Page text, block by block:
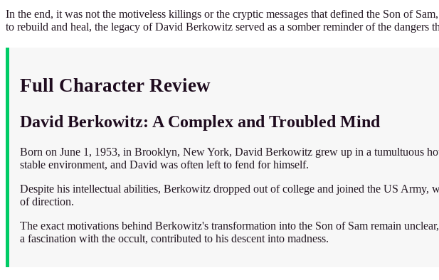
In the end, it was not the motiveless killings or the cryptic messages that defined the Son of
to rebuild and heal, the legacy of David Berkowitz served as a somber reminder of the dangers
Full Character Review
David Berkowitz: A Complex and Troubled Mind
Born on June 1, 1953, in Brooklyn, New York, David Berkowitz grew up in a tumultuous
stable environment, and David was often left to fend for himself.
Despite his intellectual abilities, Berkowitz dropped out of college and joined the US Army,
of direction.
The exact motivations behind Berkowitz's transformation into the Son of Sam remain
a fascination with the occult, contributed to his descent into madness.